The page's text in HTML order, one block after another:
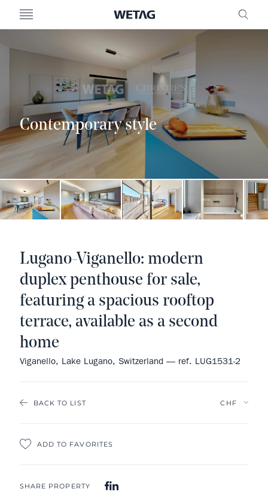
MENU
Contemporary style
BACK TO LIST
ADD TO FAVORITES
SHARE PROPERTY
Lugano-Viganello: modern
duplex penthouse for sale,
featuring a spacious rooftop
terrace, available as a second
home
Viganello, Lake Lugano, Switzerland — ref. LUG1531-2